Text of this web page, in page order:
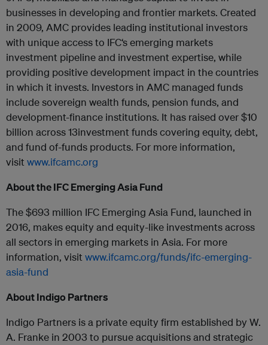
businesses in developing and frontier markets. Created
in 2009, AMC provides leading institutional investors
with unique access to IFC‘s emerging markets
investment pipeline and investment expertise, while
providing positive development impact in the countries
in which it invests. Investors in AMC managed funds
include sovereign wealth funds, pension funds, and
development-finance institutions. It has raised over $10
billion across 13investment funds covering equity, debt,
and fund of-funds products. For more information,
visit www.ifcamc.org
About theIFCEmerging Asia Fund
The $693 million IFC Emerging Asia Fund, launched in
2016, makes equity and equity-like investments across
all sectors in emerging markets in Asia. For more
information, visit www.ifcamc.org/funds/ifc-emerging-
asia-fund
About Indigo Partners
Indigo Partners is a private equity firm established by W.
A. Franke in 2003 to pursue acquisitions and strategic